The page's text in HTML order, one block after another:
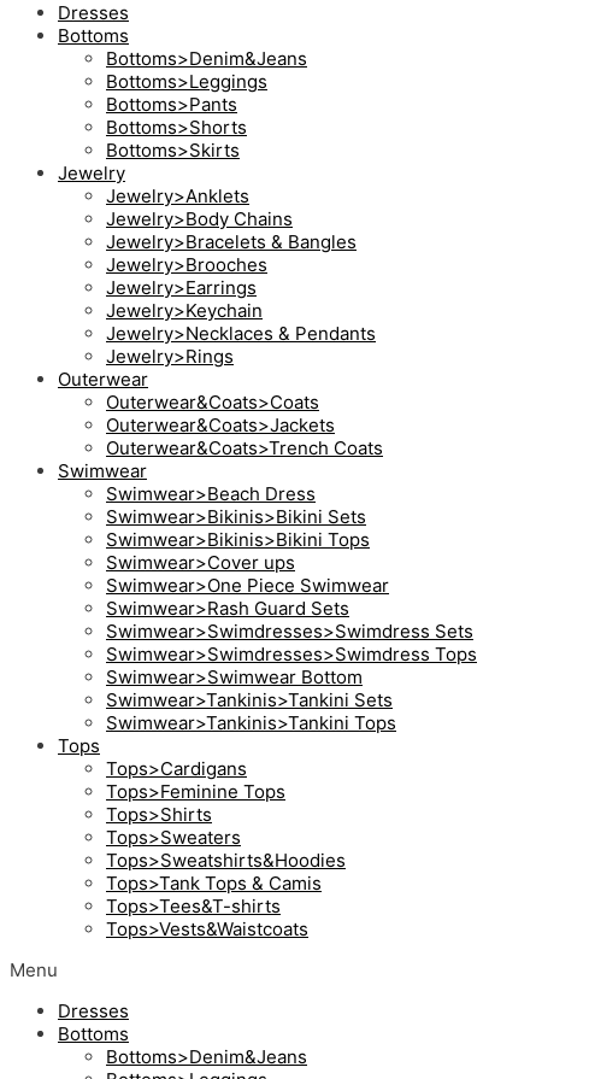
Dresses
Bottoms
Bottoms>Denim&Jeans
Bottoms>Leggings
Bottoms>Pants
Bottoms>Shorts
Bottoms>Skirts
Jewelry
Jewelry>Anklets
Jewelry>Body Chains
Jewelry>Bracelets & Bangles
Jewelry>Brooches
Jewelry>Earrings
Jewelry>Keychain
Jewelry>Necklaces & Pendants
Jewelry>Rings
Outerwear
Outerwear&Coats>Coats
Outerwear&Coats>Jackets
Outerwear&Coats>Trench Coats
Swimwear
Swimwear>Beach Dress
Swimwear>Bikinis>Bikini Sets
Swimwear>Bikinis>Bikini Tops
Swimwear>Cover ups
Swimwear>One Piece Swimwear
Swimwear>Rash Guard Sets
Swimwear>Swimdresses>Swimdress Sets
Swimwear>Swimdresses>Swimdress Tops
Swimwear>Swimwear Bottom
Swimwear>Tankinis>Tankini Sets
Swimwear>Tankinis>Tankini Tops
Tops
Tops>Cardigans
Tops>Feminine Tops
Tops>Shirts
Tops>Sweaters
Tops>Sweatshirts&Hoodies
Tops>Tank Tops & Camis
Tops>Tees&T-shirts
Tops>Vests&Waistcoats
Menu
Dresses
Bottoms
Bottoms>Denim&Jeans